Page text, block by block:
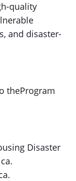
quality
and disaster-
theProgram
Disaster